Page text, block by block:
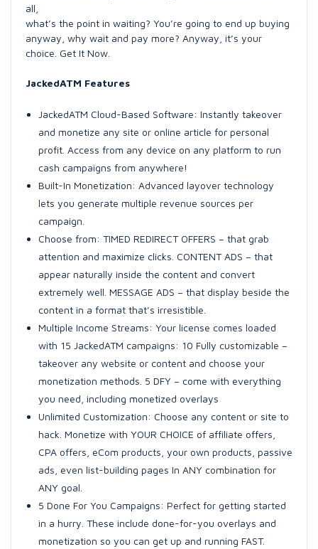
all,
what’s the point in waiting? You’re going to end up buying
anyway, why wait and pay more? Anyway, it’s your
choice. Get It Now.
JackedATM Features
JackedATM Cloud-Based Software: Instantly takeover
and monetize any site or online article for personal
profit. Access from any device on any platform to run
cash campaigns from anywhere!
Built-In Monetization: Advanced layover technology
lets you generate multiple revenue sources per
campaign.
Choose from: TIMED REDIRECT OFFERS – that grab
attention and maximize clicks. CONTENT ADS – that
appear naturally inside the content and convert
extremely well. MESSAGE ADS – that display beside the
content in a format that’s irresistible.
Multiple Income Streams: Your license comes loaded
with 15 JackedATM campaigns: 10 Fully customizable –
takeover any website or content and choose your
monetization methods. 5 DFY – come with everything
you need, including monetized overlays
Unlimited Customization: Choose any content or site to
hack. Monetize with YOUR CHOICE of affiliate offers,
CPA offers, eCom products, your own products, passive
ads, even list-building pages In ANY combination for
ANY goal.
5 Done For You Campaigns: Perfect for getting started
in a hurry. These include done-for-you overlays and
monetization so you can get up and running FAST.